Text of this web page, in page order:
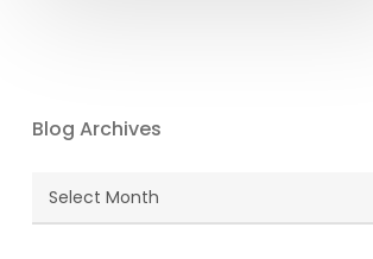
Blog Archives
Blog